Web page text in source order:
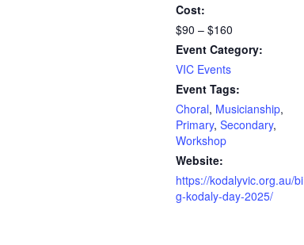
Cost:
$90 – $160
Event Category:
VIC Events
Event Tags:
Choral, Musicianship,
Primary, Secondary,
Workshop
Website:
https://kodalyvic.org.au/bi
g-kodaly-day-2025/